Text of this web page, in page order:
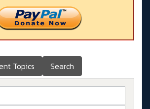
Topics Search